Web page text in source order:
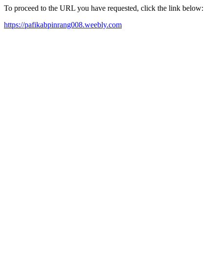
To proceed to the URL you have requested, click the link below:
https://pafikabpinrang008.weebly.com